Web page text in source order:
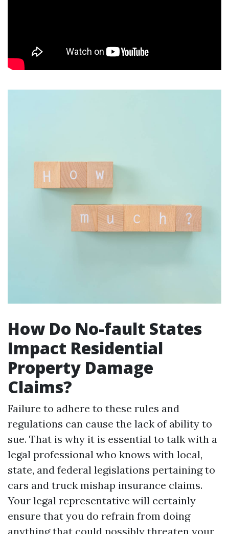
How Do No-fault States
Impact Residential
Property Damage
Claims?
Failure to adhere to these rules and
regulations can cause the lack of ability to
sue. That is why it is essential to talk with a
legal professional who knows with local,
state, and federal legislations pertaining to
cars and truck mishap insurance claims.
Your legal representative will certainly
ensure that you do refrain from doing
anything that could possibly threaten your